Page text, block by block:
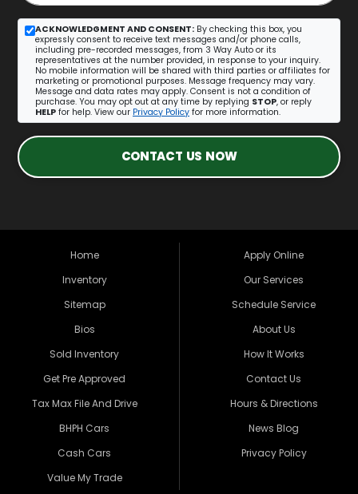
ACKNOWLEDGMENT AND CONSENT: By checking this box, you
expressly consent to receive text messages and/or phone calls,
including pre-recorded messages, from 3 Way Auto or its
representatives at the number provided, in response to your inquiry.
No mobile information will be shared with third parties or affiliates for
marketing or promotional purposes. Message frequency may vary.
Message and data rates may apply. Consent is not a condition of
purchase. You may opt out at any time by replying STOP, or reply
HELP for help. View our Privacy Policy for more information.
CONTACT US NOW
Home
Inventory
Sitemap
Bios
Sold Inventory
Get Pre Approved
Tax Max File And Drive
BHPH Cars
Cash Cars
Value My Trade
Apply Online
Our Services
Schedule Service
About Us
How It Works
Contact Us
Hours & Directions
News Blog
Privacy Policy